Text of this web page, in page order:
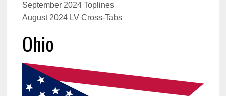
September 2024 Toplines
August 2024 LV Cross-Tabs
Ohio